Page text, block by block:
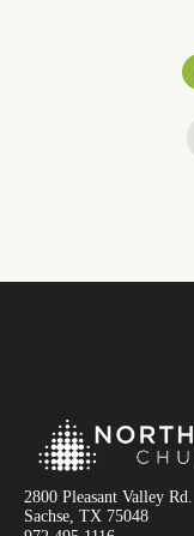
2800 Pleasant Valley Rd.
Sachse, TX 75048